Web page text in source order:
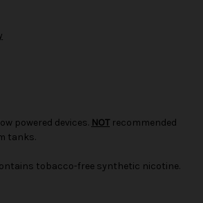
powered devices. NOT recommended
tanks.
tobacco-free synthetic nicotine.